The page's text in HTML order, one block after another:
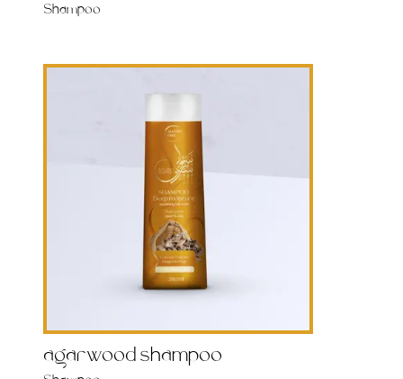
Shampoo
agarwood shampoo